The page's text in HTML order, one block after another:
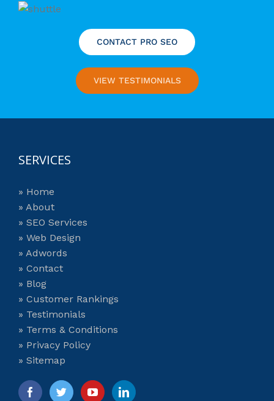
CONTACT PRO SEO
VIEW TESTIMONIALS
SERVICES
» Home
» About
» SEO Services
» Web Design
» Adwords
» Contact
» Blog
» Customer Rankings
» Testimonials
» Terms & Conditions
» Privacy Policy
» Sitemap